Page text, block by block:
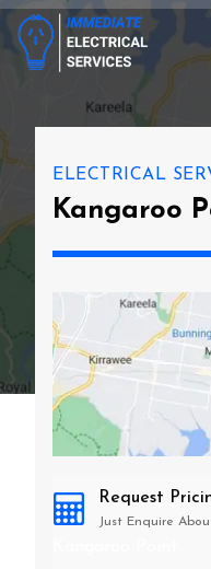
ELECTRICAL
Kangaroo
Request
Just Enquire